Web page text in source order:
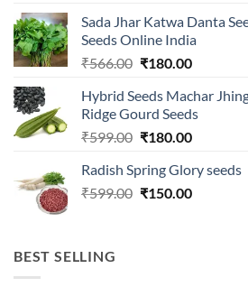
₹2,500.00.
Sada Jhar Katwa Danta
Seeds Online India
₹566.00 Original
was:
₹566.00.
₹180.00Current
is:
₹180.00.
Hybrid Seeds Machar
Ridge Gourd Seeds
₹599.00 Original
was:
₹599.00.
₹180.00Current
is:
₹180.00.
Radish Spring Glory seeds
₹599.00 Original
₹150.00Current
BEST SELLING